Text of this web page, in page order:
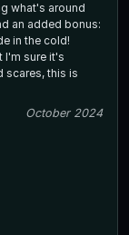
what's around
an added bonus:
in the cold!
I'm sure it's
scares, this is
October 2024